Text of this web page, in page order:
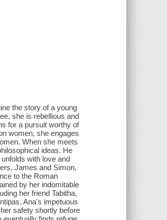
the story of a young
she is rebellious and
for a pursuit worthy of
women, she engages
When she meets
ideas. He
with love and
James and Simon,
to the Roman
by her indomitable
her friend Tabitha,
Ana's impetuous
safety shortly before